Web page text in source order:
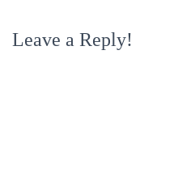
Leave a Reply!